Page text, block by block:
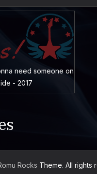
need someone on
- 2017
Rocks Theme. All rights